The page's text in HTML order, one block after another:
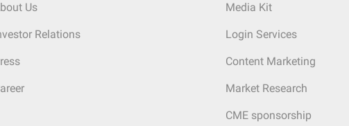
Us
Relations
Media Kit
Login Services
Content Marketing
Market Research
CME sponsorship